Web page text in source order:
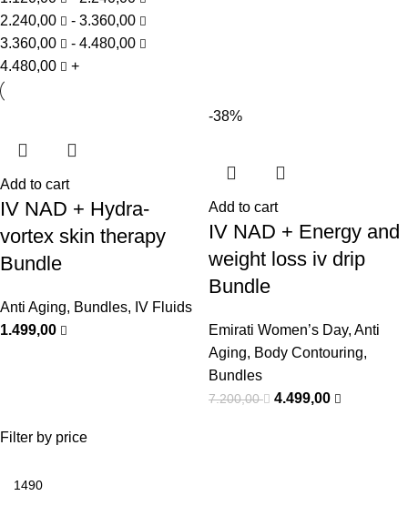
Filter by price
2.240,00
- 3.360,00
3.360,00
- 4.480,00
4.480,00
+
Add to cart
IV NAD + Hydra-
vortex skin therapy
Bundle
Anti Aging, Bundles, IV Fluids
1.499,00
-38%
Add to cart
IV NAD + Energy and
weight loss iv drip
Bundle
Emirati Women’s Day, Anti
Aging, Body Contouring,
Bundles
7.200,00 4.499,00